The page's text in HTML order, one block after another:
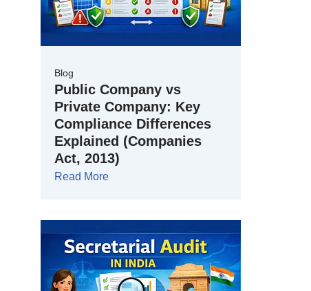
Blog
Public Company vs
Private Company: Key
Compliance Differences
Explained (Companies
Act, 2013)
Read More